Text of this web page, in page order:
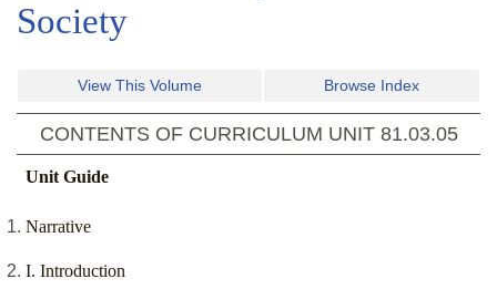
Society
View This Volume Browse Index
CONTENTS OF CURRICULUM UNIT 81.03.05
Unit Guide
Narrative
I. Introduction